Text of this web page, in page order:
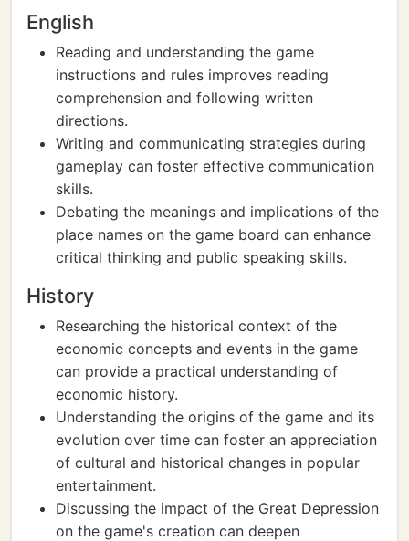
English
Reading and understanding the game
instructions and rules improves reading
comprehension and following written
directions.
Writing and communicating strategies during
gameplay can foster effective communication
skills.
Debating the meanings and implications of the
place names on the game board can enhance
critical thinking and public speaking skills.
History
Researching the historical context of the
economic concepts and events in the game
can provide a practical understanding of
economic history.
Understanding the origins of the game and its
evolution over time can foster an appreciation
of cultural and historical changes in popular
entertainment.
Discussing the impact of the Great Depression
on the game's creation can deepen